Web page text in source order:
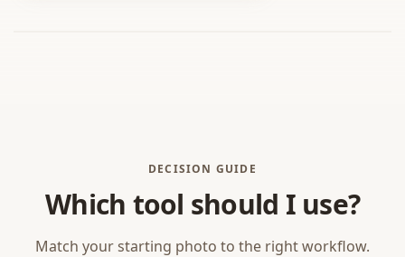
DECISION GUIDE
Which tool should I use?
Match your starting photo to the right workflow.